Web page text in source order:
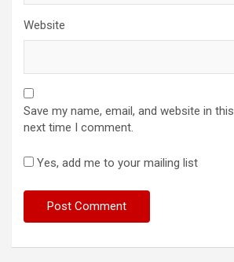
Website
Save my name, email, and website in
next time I comment.
Yes, add me to your mailing list